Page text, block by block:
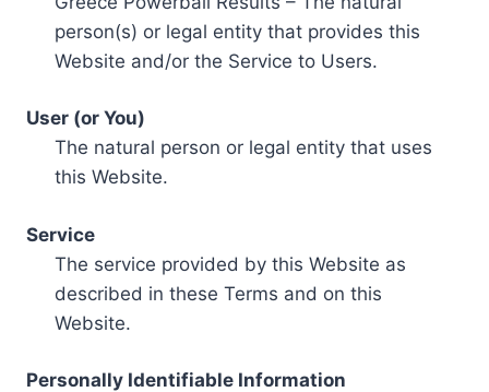
person(s) or legal entity that provides this
Website and/or the Service to Users.
User (or You)
The natural person or legal entity that uses
this Website.
Service
The service provided by this Website as
described in these Terms and on this
Website.
Personally Identifiable Information